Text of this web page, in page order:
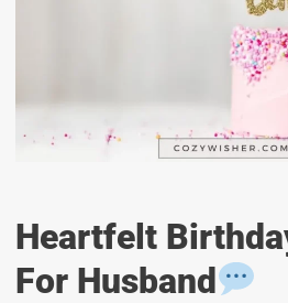
Heartfelt
For Husband